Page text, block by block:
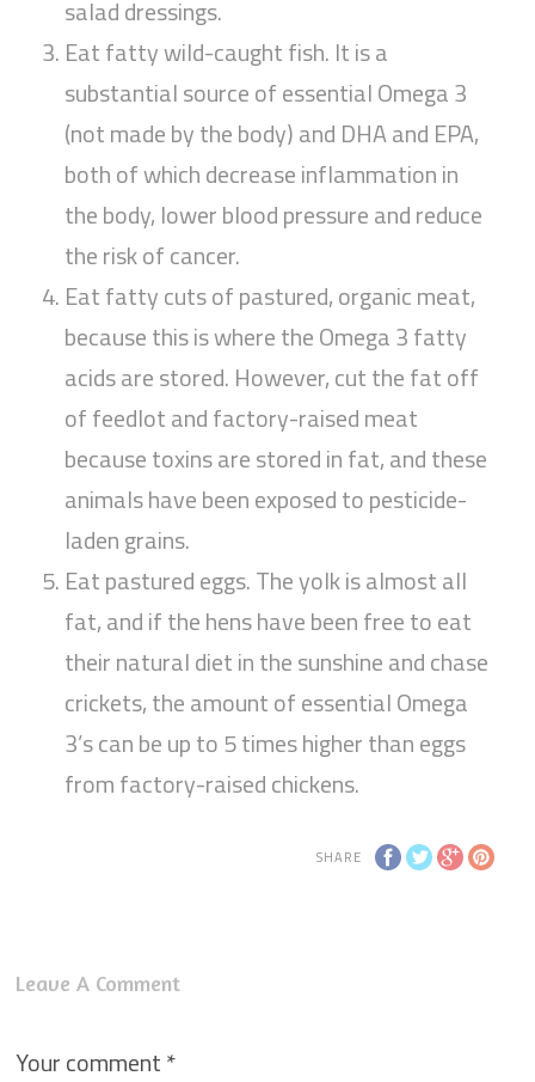
salad dressings.
Eat fatty wild-caught fish. It is a
substantial source of essential Omega 3
(not made by the body) and DHA and EPA,
both of which decrease inflammation in
the body, lower blood pressure and reduce
the risk of cancer.
Eat fatty cuts of pastured, organic meat,
because this is where the Omega 3 fatty
acids are stored. However, cut the fat off
of feedlot and factory-raised meat
because toxins are stored in fat, and these
animals have been exposed to pesticide-
laden grains.
Eat pastured eggs. The yolk is almost all
fat, and if the hens have been free to eat
their natural diet in the sunshine and chase
crickets, the amount of essential Omega
3’s can be up to 5 times higher than eggs
from factory-raised chickens.
SHARE
Leave A Comment
Your comment*